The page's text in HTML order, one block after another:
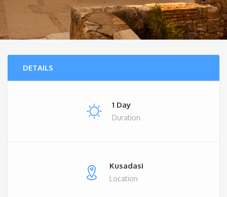
DETAILS
1 Day
Duration
Kusadasi
Location